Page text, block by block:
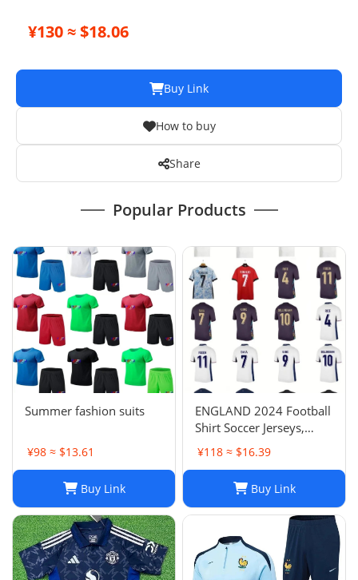
¥130 ≈ $18.06
Buy Link
How to buy
Share
Popular Products
Summer fashion suits
¥98 ≈ $13.61
Buy Link
ENGLAND 2024 Football
Shirt Soccer Jerseys,
BELLINGHAM SAKA
KANE MAINOO BOWEN
PICKFORD PALMER,
Football Kit Yoga Kids
Men Women Baby Set
¥118 ≈ $16.39
Buy Link